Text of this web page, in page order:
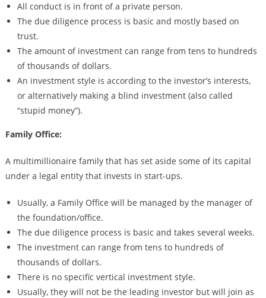
All conduct is in front of a private person.
The due diligence process is basic and mostly based on
trust.
The amount of investment can range from tens to hundreds
of thousands of dollars.
An investment style is according to the investor’s interests,
or alternatively making a blind investment (also called
“stupid money”).
Family Office:
A multimillionaire family that has set aside some of its capital
under a legal entity that invests in start-ups.
Usually, a Family Office will be managed by the manager of
the foundation/office.
The due diligence process is basic and takes several weeks.
The investment can range from tens to hundreds of
thousands of dollars.
There is no specific vertical investment style.
Usually, they will not be the leading investor but will join as